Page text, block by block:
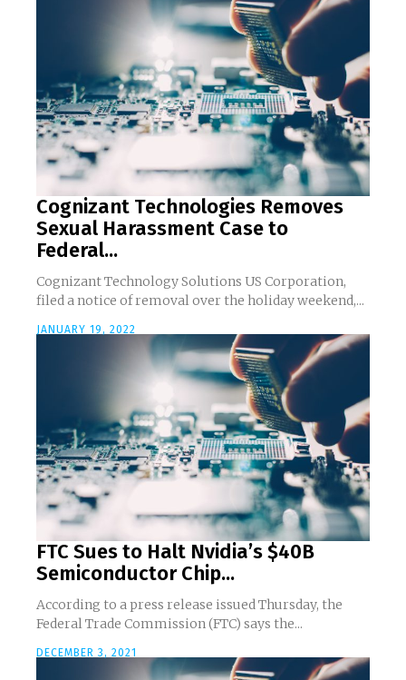
Cognizant Technologies Removes
Sexual Harassment Case to
Federal...
Cognizant Technology Solutions US Corporation,
filed a notice of removal over the holiday weekend,...
JANUARY 19, 2022
FTC Sues to Halt Nvidia’s $40B
Semiconductor Chip...
According to a press release issued Thursday, the
Federal Trade Commission (FTC) says the...
DECEMBER 3, 2021